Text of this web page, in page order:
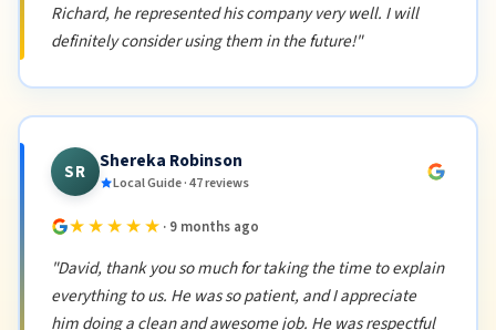
Richard, he represented his company very well. I will
definitely consider using them in the future!"
SR Shereka Robinson
Local Guide · 47 reviews
★★★★★ · 9 months ago
"David, thank you so much for taking the time to explain
everything to us. He was so patient, and I appreciate
him doing a clean and awesome job. He was respectful